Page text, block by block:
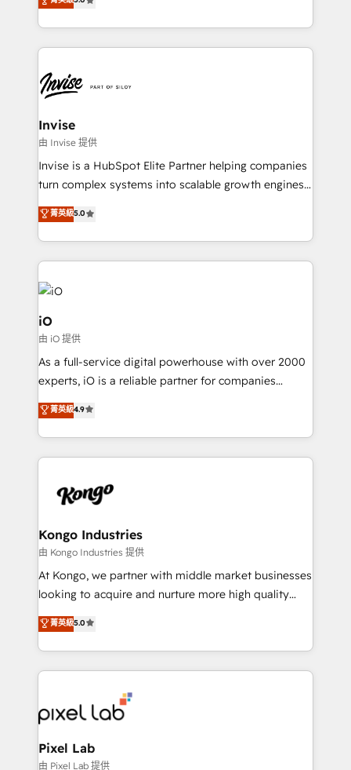
much Benelux companies as possible to be
bespoke approach for every client. Services include
business growth strategies, sales enablement, CRM
set-up, Migrations, Integrations, Enterprise level
Ops Hub Software, inbound marketing strategy,
content strategies, branding, HubSpot CMS,
bespoke web apps and growth driven design
websites. Experienced in helping Global B2B
Manufacturers, Fintech, Professional Services, IT and
SaaS industries.
Invise
由 Invise 提供
Invise is a HubSpot Elite Partner helping companies
turn complex systems into scalable growth engines.
We combine strategy, technology and change
management to drive measurable results. As part of
the fast-growing Siloy Group, we unite more than
250+ HubSpot experts across Europe – ready to
build a CRM architecture optimized to support your
business goals. Talk to us if you’re looking to: -
Connect marketing, sales and operations around one
reliable source of truth - Unlock the full value of your
CRM and marketing data, not just implement a
system - Accelerate impact with a partner who
菁英級5.0
iO
由 iO 提供
As a full-service digital powerhouse with over 2000
experts, iO is a reliable partner for companies
looking to strengthen their position in the fields of
marketing, technology, content, strategy and
creation. iO combines in-depth knowledge on both
the marketing and technology end of HubSpot,
from end-to-end. Teams of marketing specialists,
side to meet the specific demands of every client
and project. Dedicated HubSpot teams combine all
skills for HubSpot projects from strategy to
implementation and training. Skilled in-house
complex API integrations with external platforms.
Working from several campuses across Belgium, The
such as Brussels Airport, Volvo, Farmaline, Agilitas,
Streamz and Michelin.
菁英級4.9
Kongo Industries
由 Kongo Industries 提供
At Kongo, we partner with middle market businesses
looking to acquire and nurture more high quality
leads. We use digital media, marketing cloud,
automation and software integration to drive sales
and, deliver clarity on marketing expenditure.
菁英級5.0
Pixel Lab
由 Pixel Lab 提供